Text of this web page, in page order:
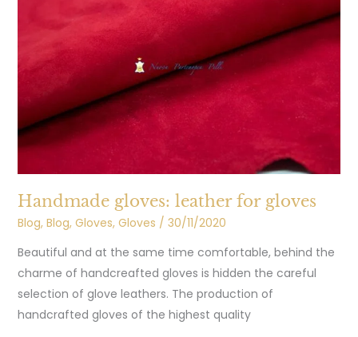
Handmade gloves: leather for gloves
Blog, Blog, Gloves, Gloves / 30/11/2020
Beautiful and at the same time comfortable, behind the
charme of handcreafted gloves is hidden the careful
selection of glove leathers. The production of
handcrafted gloves of the highest quality